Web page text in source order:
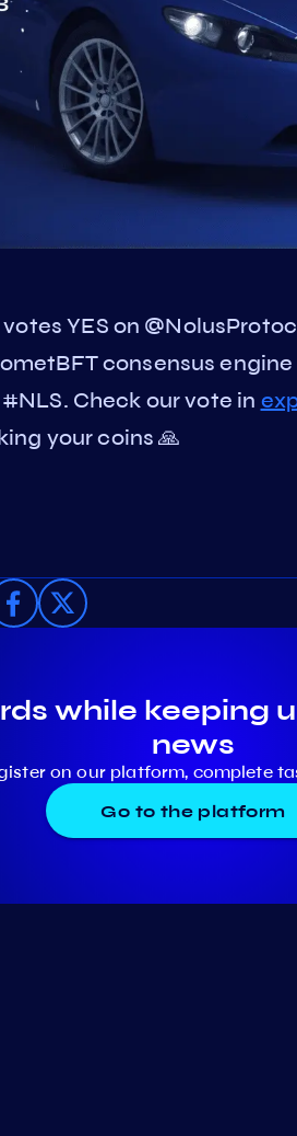
YES on
consensus
Check our vote in
your coins 🙏
while keeping
news
on our platform, complete
Go to the platform